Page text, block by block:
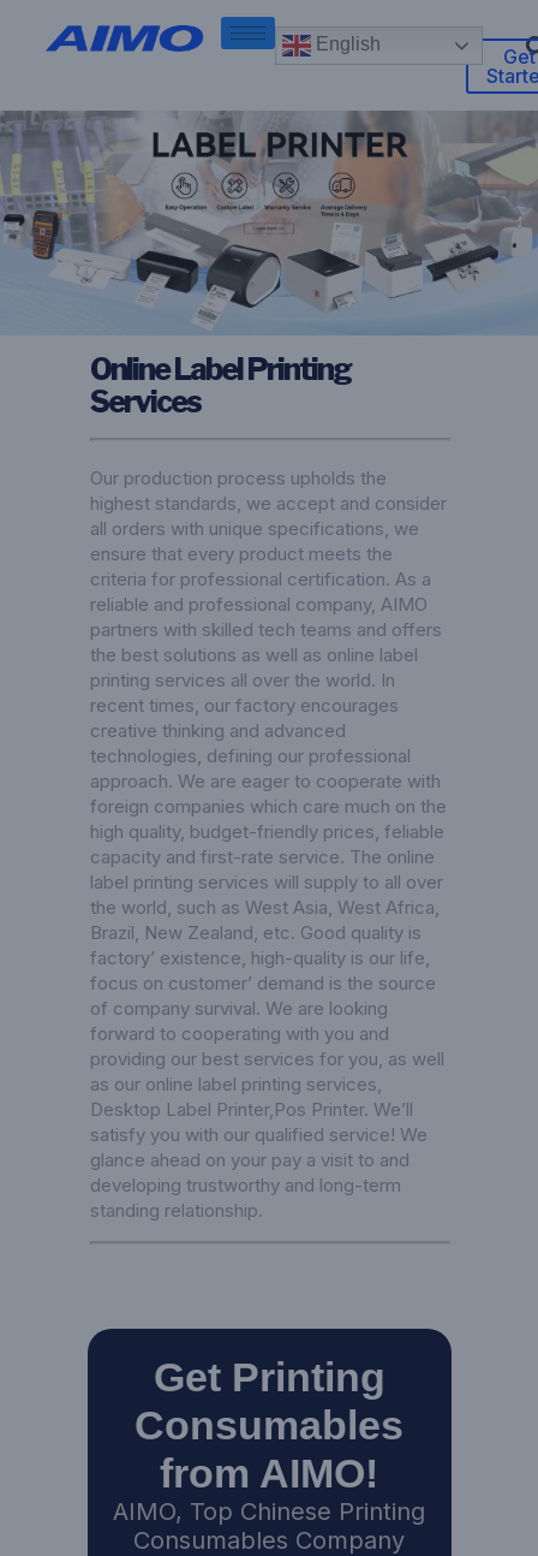
English
Get
Online Label Printing
Services
Our production process upholds the
highest standards, we accept and consider
all orders with unique specifications, we
ensure that every product meets the
criteria for professional certification. As a
reliable and professional company, AIMO
partners with skilled tech teams and offers
the best solutions as well as online label
printing services all over the world. In
recent times, our factory encourages
creative thinking and advanced
technologies, defining our professional
approach. We are eager to cooperate with
foreign companies which care much on the
high quality, budget-friendly prices, feliable
capacity and first-rate service. The online
label printing services will supply to all over
the world, such as West Asia, West Africa,
Brazil, New Zealand, etc. Good quality is
factory’ existence, high-quality is our life,
focus on customer’ demand is the source
of company survival. We are looking
forward to cooperating with you and
providing our best services for you, as well
as our online label printing services,
Desktop Label Printer, Pos Printer. We’ll
satisfy you with our qualified service! We
glance ahead on your pay a visit to and
developing trustworthy and long-term
standing relationship.
Get Printing
Consumables
from AIMO!
AIMO, Top Chinese Printing
Consumables Company